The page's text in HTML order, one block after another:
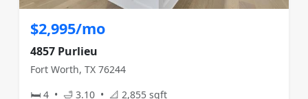
$2,995/mo
4857 Purlieu
Fort Worth, TX 76244
🛏 4 • 🛁 3.10 • 📐 2,855 sqft